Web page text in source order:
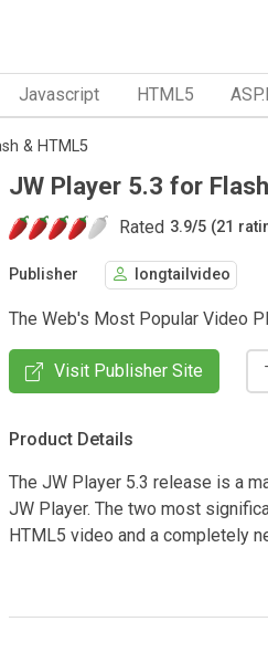
Javascript HTML5
& HTML5
JW Player 5.3 for
Rated 3.9/5 (21
Publisher longtailvideo
The Web's Most Popular Video
Visit Publisher Site
Product Details
The JW Player 5.3 release is a
JW Player. The two most
HTML5 video and a completely